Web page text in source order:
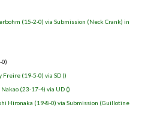
(15-2-0) via Submission (Neck Crank) in
0)
(19-5-0) via SD ()
(23-17-4) via UD ()
Hironaka (19-8-0) via Submission (Guillotine